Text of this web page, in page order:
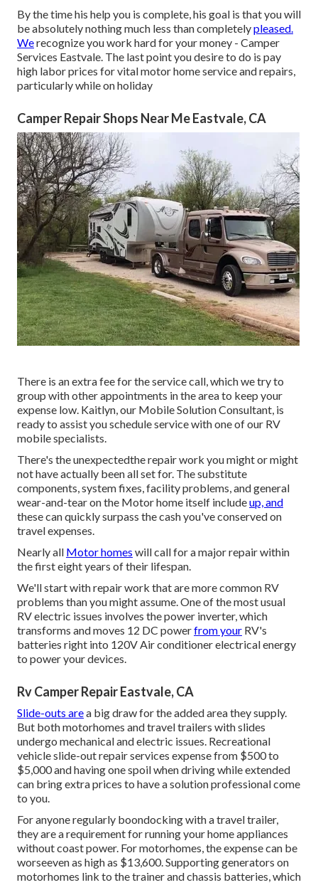
By the time his help you is complete, his goal is that you will
be absolutely nothing much less than completelypleased.
Werecognize you work hard for your money - Camper
Services Eastvale. The last point you desire to do is pay
high labor prices for vital motor home service and repairs,
particularly while on holiday
Camper Repair Shops Near Me Eastvale, CA
There is an extra fee for the service call, which we try to
group with other appointments in the area to keep your
expense low. Kaitlyn, our Mobile Solution Consultant, is
ready to assist you schedule service with one of our RV
mobile specialists.
There's the unexpectedthe repair work you might or might
not have actually been all set for. The substitute
components, system fixes, facility problems, and general
wear-and-tear on the Motor home itself includeup, and
these can quickly surpass the cash you've conserved on
travel expenses.
Nearly all Motor homes will call for a major repair within
the first eight years of their lifespan.
We'll start with repair work that are more common RV
problems than you might assume. One of the most usual
RV electric issues involves the power inverter, which
transforms and moves 12 DC powerfrom your RV's
batteries right into 120V Air conditioner electrical energy
to power your devices.
Rv Camper Repair Eastvale, CA
Slide-outs area big draw for the added area they supply.
But both motorhomes and travel trailers with slides
undergo mechanical and electric issues. Recreational
vehicle slide-out repair services expense from $500 to
$5,000 and having one spoil when driving while extended
can bring extra prices to have a solution professional come
to you.
For anyone regularly boondocking with a travel trailer,
they are a requirement for running your home appliances
without coast power. For motorhomes, the expense can be
worseeven as high as $13,600. Supporting generators on
motorhomes link to the trainer and chassis batteries, which